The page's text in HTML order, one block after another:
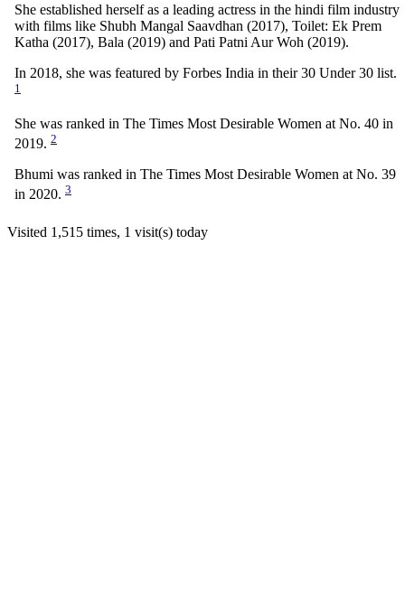
She established herself as a leading actress in the hindi film industry
with films like Shubh Mangal Saavdhan (2017), Toilet: Ek Prem
Katha (2017), Bala (2019) and Pati Patni Aur Woh (2019).
In 2018, she was featured by Forbes India in their 30 Under 30 list.
1
She was ranked in The Times Most Desirable Women at No. 40 in
2019. 2
Bhumi was ranked in The Times Most Desirable Women at No. 39
in 2020. 3
Visited 1,515 times, 1 visit(s) today